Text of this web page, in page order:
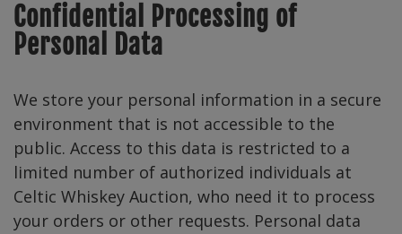
Confidential Processing of
Personal Data
We store your personal information in a secure
environment that is not accessible to the
public. Access to this data is restricted to a
limited number of authorized individuals at
Celtic Whiskey Auction, who need it to process
your orders or other requests. Personal data